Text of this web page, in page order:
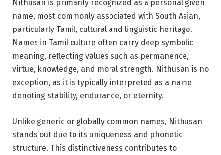
Nithusan is primarily recognized as a personal given
name, most commonly associated with South Asian,
particularly Tamil, cultural and linguistic heritage.
Names in Tamil culture often carry deep symbolic
meaning, reflecting values such as permanence,
virtue, knowledge, and moral strength. Nithusan is no
exception, as it is typically interpreted as a name
denoting stability, endurance, or eternity.
Unlike generic or globally common names, Nithusan
stands out due to its uniqueness and phonetic
structure. This distinctiveness contributes to